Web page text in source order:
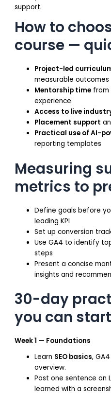
support.
How to
course —
Project-led
measurable outcomes
Mentorship time from
experience
Access to live
Placement support
Practical use of AI-
reporting templates
Measuring
metrics to
Define goals before
leading KPI
Set up conversion
Use GA4 to identify
steps
Present a concise
insights and
30-day
you can
Week 1 — Foundations
Learn SEO basics,
overview.
Post one sentence on
learned with a